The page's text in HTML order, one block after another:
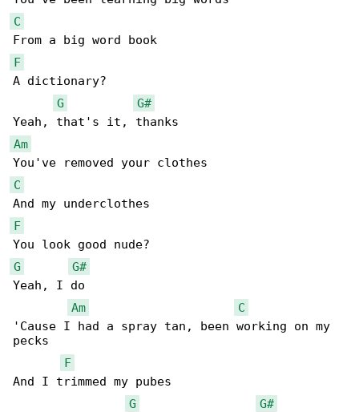
C
F
A dictionary?
G
G#
Am
C
F
G
G#
Yeah, I do
Am
C
'Cause I had a spray tan, been working on my
pecks
F
And I trimmed my pubes
G
G#